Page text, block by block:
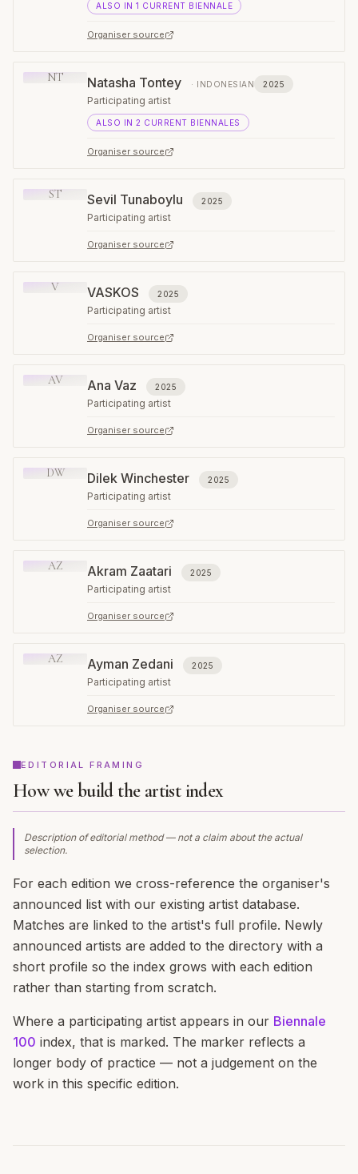
ALSO IN 1 CURRENT BIENNALE
Organiser source
NT Natasha Tontey · INDONESIAN 2025
Participating artist
ALSO IN 2 CURRENT BIENNALES
Organiser source
ST Sevil Tunaboylu 2025
Participating artist
Organiser source
V VASKOS 2025
Participating artist
Organiser source
AV Ana Vaz 2025
Participating artist
Organiser source
DW Dilek Winchester 2025
Participating artist
Organiser source
AZ Akram Zaatari 2025
Participating artist
Organiser source
AZ Ayman Zedani 2025
Participating artist
Organiser source
EDITORIAL FRAMING
How we build the artist index
Description of editorial method — not a claim about the actual
selection.
For each edition we cross-reference the organiser's
announced list with our existing artist database.
Matches are linked to the artist's full profile. Newly
announced artists are added to the directory with a
short profile so the index grows with each edition
rather than starting from scratch.
Where a participating artist appears in our Biennale
100 index, that is marked. The marker reflects a
longer body of practice — not a judgement on the
work in this specific edition.